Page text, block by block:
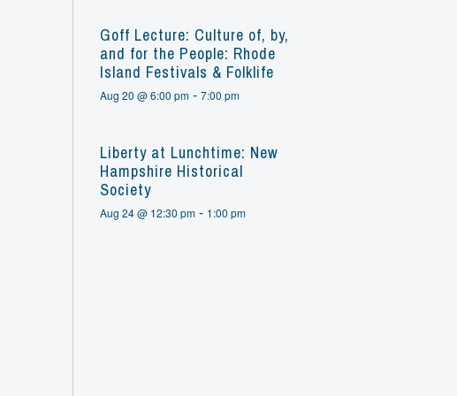
Goff Lecture: Culture of, by,
and for the People: Rhode
Island Festivals & Folklife
Aug 20 @ 6:00 pm -7:00 pm
Liberty at Lunchtime: New
Hampshire Historical
Society
Aug 24 @ 12:30 pm - 1:00 pm